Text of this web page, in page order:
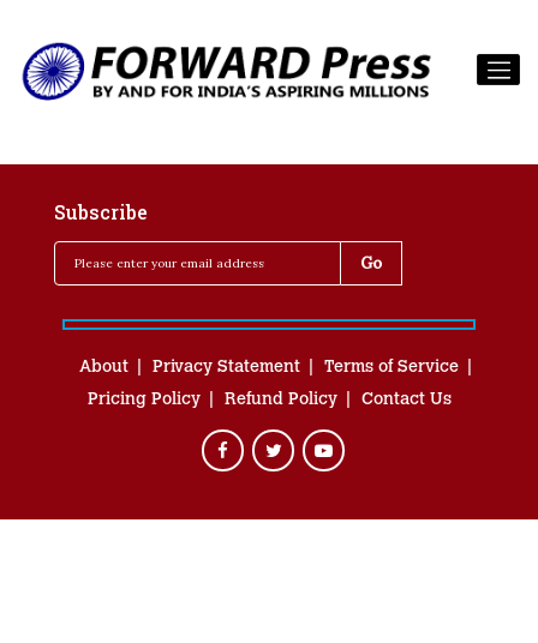
Subscribe
About Privacy Statement
Terms of Service
Pricing Policy
Refund Policy Contact Us